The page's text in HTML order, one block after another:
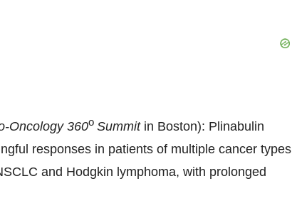
Oncology 360o Summitin Boston): Plinabulin
responses in patients of multiple cancer types
and Hodgkin lymphoma, with prolonged